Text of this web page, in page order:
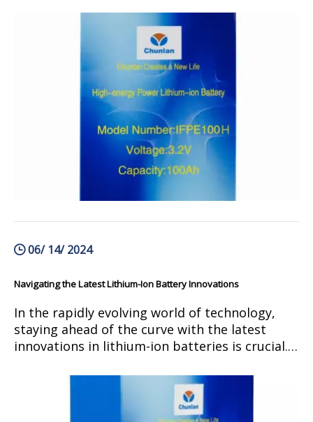
world of lithium-ion batteries, focusing on
their benefits as a green energy storage
option. We will also discuss the challenges that
come with implementing lithium-ion batteries
in renewable energy systems, as well as the
future advancements and potential for growth
in this field. Join us as we navigate through the
complexities of green energy storage and
discover how lithium-ion batteries are shaping
the future of renewable energy.
06/ 14/ 2024
Navigating the Latest Lithium-Ion Battery Innovations
In the rapidly evolving world of technology,
staying ahead of the curve with the latest
innovations in lithium-ion batteries is crucial.
improvements in charging speed, the latest
developments in lithium-ion battery
technology are revolutionizing the way we pow